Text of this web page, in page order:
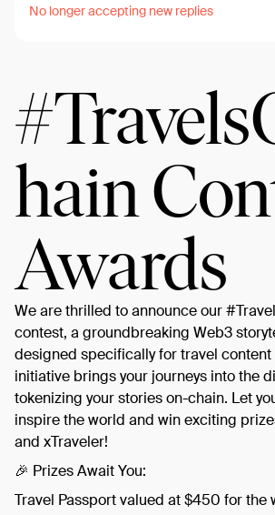
hain
Awards
We are thrilled to announce our
contest, a groundbreaking Web3
designed specifically for travel content
initiative brings your journeys into the
tokenizing your stories on-chain. Let
inspire the world and win exciting
and xTraveler!
​🎉 Prizes Await You:
​Travel Passport valued at $450 for the
No longer accepting new replies